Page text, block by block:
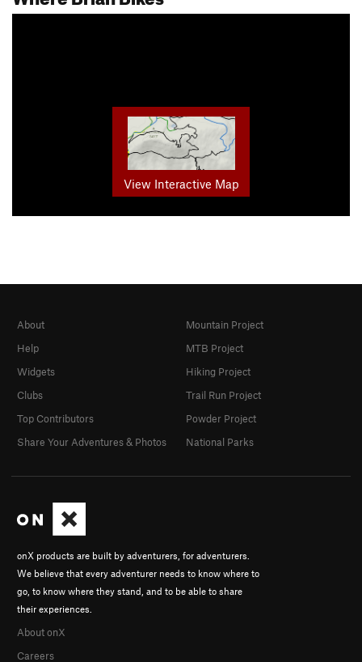
View Interactive Map
onX products are built by adventurers, for adventurers.
We believe that every adventurer needs to know where to
go, to know where they stand, and to be able to share
their experiences.
About onX
Careers
About
Help
Widgets
Clubs
Top Contributors
Share Your Adventures & Photos
Mountain Project
MTB Project
Hiking Project
Trail Run Project
Powder Project
National Parks